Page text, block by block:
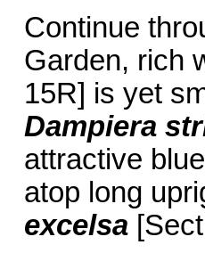
Continue
Garden, rich
15R] is yet
Dampiera
attractive
atop long
excelsa